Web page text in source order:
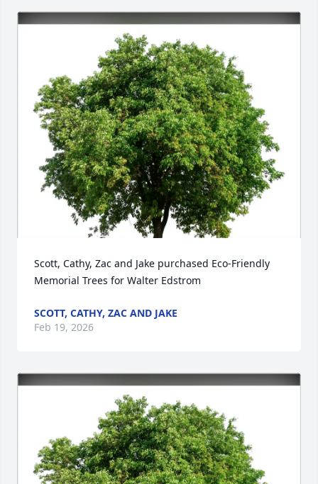
Scott, Cathy, Zac and Jake purchased Eco-Friendly
Memorial Trees for Walter Edstrom
SCOTT, CATHY, ZAC AND JAKE
Feb 19, 2026